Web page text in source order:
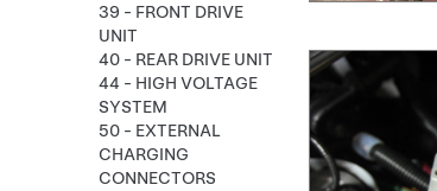
39 - FRONT DRIVE
UNIT
40 - REAR DRIVE UNIT
44 - HIGH VOLTAGE
SYSTEM
50 - EXTERNAL
CHARGING
CONNECTORS